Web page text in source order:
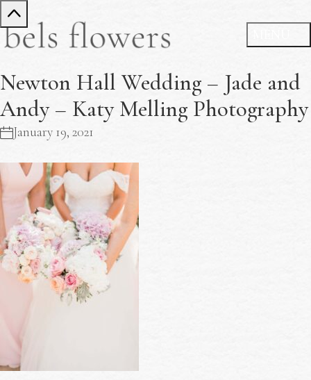
Newton Hall Wedding – Jade and
Andy – Katy Melling Photography
January 19, 2021